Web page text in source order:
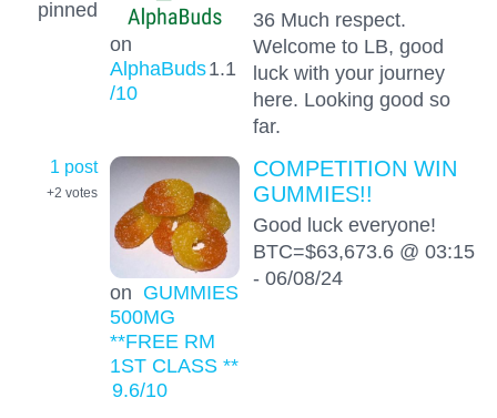
pinned
on
AlphaBuds1.1
/10
36 Much respect.
Welcome to LB, good
luck with your journey
here. Looking good so
far.
1 post
+2 votes
on GUMMIES
500MG
**FREE RM
1ST CLASS **
9.6/10
COMPETITION WIN
GUMMIES!!
Good luck everyone!
BTC=$63,673.6 @ 03:15
- 06/08/24